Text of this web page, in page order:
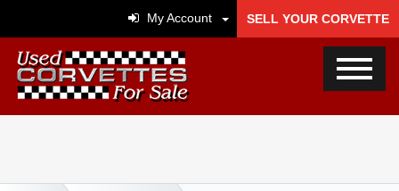
My Account SELL YOUR CORVETTE